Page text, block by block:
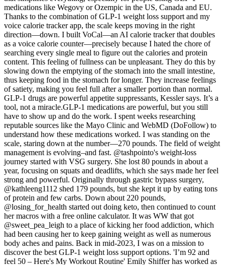
medications like Wegovy or Ozempic in the US, Canada and EU.
Thanks to the combination of GLP-1 weight loss support and my
voice calorie tracker app, the scale keeps moving in the right
direction—down. I built VoCal—an AI calorie tracker that doubles
as a voice calorie counter—precisely because I hated the chore of
searching every single meal to figure out the calories and protein
content. This feeling of fullness can be unpleasant. They do this by
slowing down the emptying of the stomach into the small intestine,
thus keeping food in the stomach for longer. They increase feelings
of satiety, making you feel full after a smaller portion than normal.
GLP-1 drugs are powerful appetite suppressants, Kessler says. It’s a
tool, not a miracle.GLP-1 medications are powerful, but you still
have to show up and do the work. I spent weeks researching
reputable sources like the Mayo Clinic and WebMD (DoFollow) to
understand how these medications worked. I was standing on the
scale, staring down at the number—270 pounds. The field of weight
management is evolving–and fast. @tashpointo's weight-loss
journey started with VSG surgery. She lost 80 pounds in about a
year, focusing on squats and deadlifts, which she says made her feel
strong and powerful. Originally through gastric bypass surgery,
@kathleeng1112 shed 179 pounds, but she kept it up by eating tons
of protein and few carbs. Down about 220 pounds,
@losing_for_health started out doing keto, then continued to count
her macros with a free online calculator. It was WW that got
@sweet_pea_leigh to a place of kicking her food addiction, which
had been causing her to keep gaining weight as well as numerous
body aches and pains. Back in mid-2023, I was on a mission to
discover the best GLP-1 weight loss support options. 'I’m 92 and
feel 50 – Here's My Workout Routine' Emily Shiffer has worked as